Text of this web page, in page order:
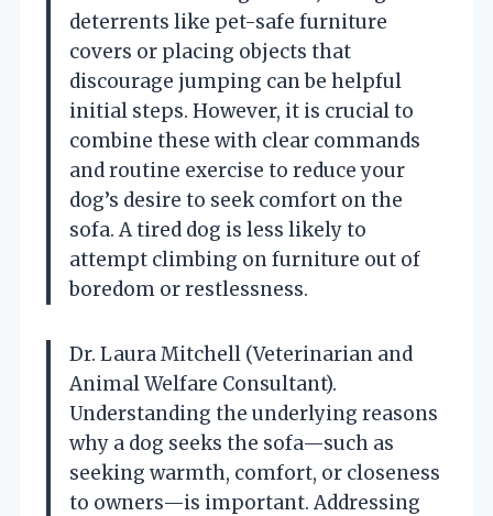
deterrents like pet-safe furniture
covers or placing objects that
discourage jumping can be helpful
initial steps. However, it is crucial to
combine these with clear commands
and routine exercise to reduce your
dog’s desire to seek comfort on the
sofa. A tired dog is less likely to
attempt climbing on furniture out of
boredom or restlessness.
Dr. Laura Mitchell (Veterinarian and
Animal Welfare Consultant).
Understanding the underlying reasons
why a dog seeks the sofa—such as
seeking warmth, comfort, or closeness
to owners—is important. Addressing